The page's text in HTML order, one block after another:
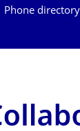
Phone directory